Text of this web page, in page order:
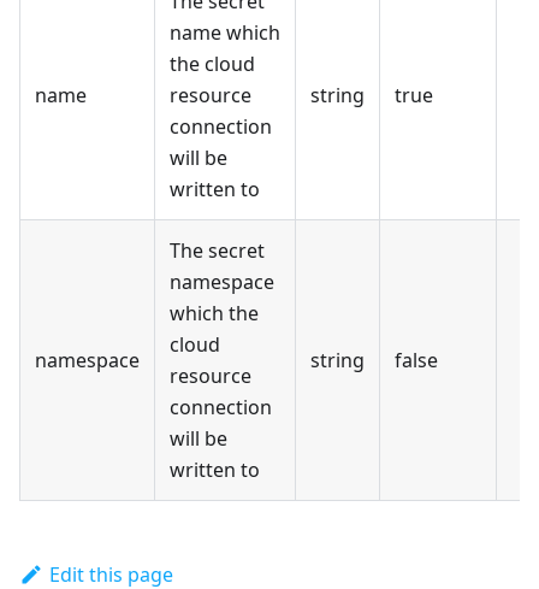
name
name which
the cloud
resource
connection
will be
written to
string true
namespace
The secret
namespace
which the
cloud
resource
connection
will be
written to
string false
Edit this page